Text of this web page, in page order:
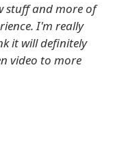
stuff and more of
I'm really
it will definitely
video to more